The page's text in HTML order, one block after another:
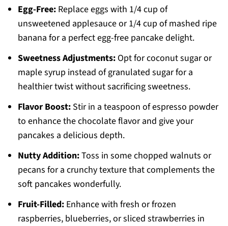
Egg-Free:Replace eggs with 1/4 cup of
unsweetened applesauce or 1/4 cup of mashed ripe
banana for a perfect egg-free pancake delight.
Sweetness Adjustments:Opt for coconut sugar or
maple syrup instead of granulated sugar for a
healthier twist without sacrificing sweetness.
Flavor Boost:Stir in a teaspoon of espresso powder
to enhance the chocolate flavor and give your
pancakes a delicious depth.
Nutty Addition:Toss in some chopped walnuts or
pecans for a crunchy texture that complements the
soft pancakes wonderfully.
Fruit-Filled:Enhance with fresh or frozen
raspberries, blueberries, or sliced strawberries in